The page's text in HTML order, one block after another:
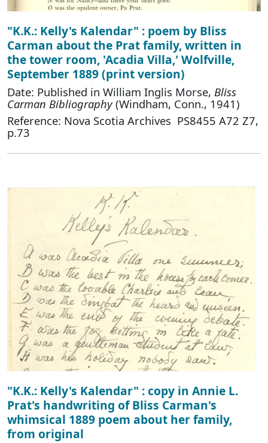
"K.K.: Kelly's Kalendar" : poem by Bliss
Carman about the Prat family, written in
the tower room, 'Acadia Villa,' Wolfville,
September 1889 (print version)
Date: Published in William Inglis Morse, Bliss
Carman Bibliography(Windham, Conn., 1941)
Reference: Nova Scotia Archives PS8455 A72 Z7,
p.73
"K.K.: Kelly's Kalendar" : copy in Annie L.
Prat's handwriting of Bliss Carman's
whimsical 1889 poem about her family,
from original